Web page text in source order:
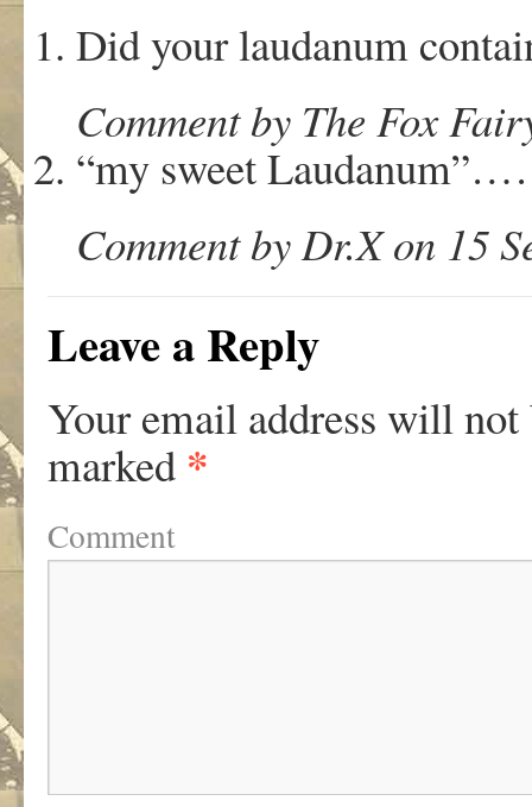
Did your laudanum
Comment by The Fox
“my sweet
Comment by Dr.X on 15
Leave a Reply
Your email address will not
marked *
Comment